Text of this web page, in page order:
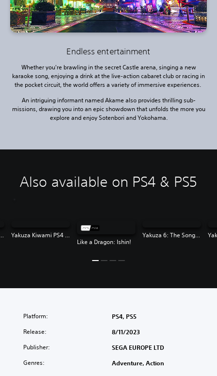
Endless entertainment
Whether you're brawling in the secret Castle arena, singing a new
karaoke song, enjoying a drink at the live-action cabaret club or racing in
the pocket circuit, the world offers a variety of immersive experiences.
An intriguing informant named Akame also provides thrilling sub-
missions, drawing you into an epic showdown that unfolds the more you
explore and enjoy Sotenbori and Yokohama.
Also available on PS4 & PS5
2 PS4 & PS5
Yakuza Kiwami PS4 & PS5
Like a Dragon: Ishin!
Yakuza 6: The Song of Life
Platform: PS4, PS5
Release: 8/11/2023
Publisher: SEGA EUROPE LTD
Genres: Adventure, Action